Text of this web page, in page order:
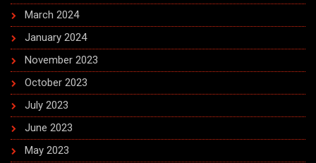
March 2024
January 2024
November 2023
October 2023
July 2023
June 2023
May 2023